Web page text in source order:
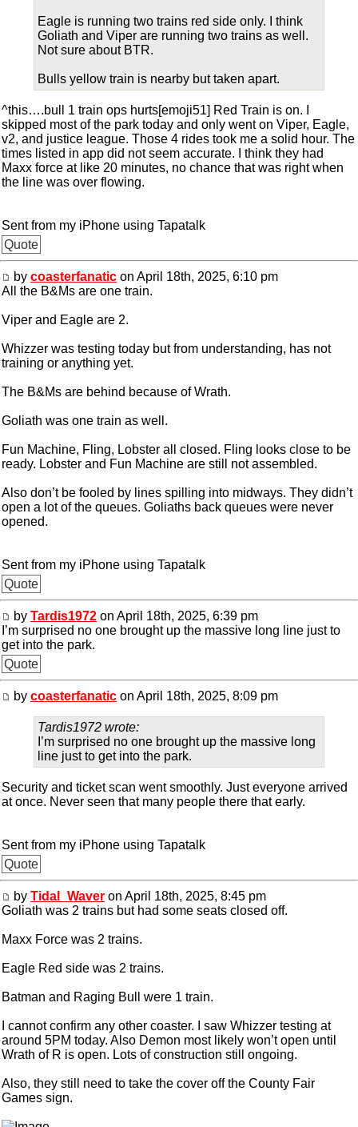
Eagle is running two trains red side only. I think
Goliath and Viper are running two trains as well.
Not sure about BTR.
Bulls yellow train is nearby but taken apart.
^this….bull 1 train ops hurts[emoji51] Red Train is on. I
skipped most of the park today and only went on Viper, Eagle,
v2, and justice league. Those 4 rides took me a solid hour. The
times listed in app did not seem accurate. I think they had
Maxx force at like 20 minutes, no chance that was right when
the line was over flowing.
Sent from my iPhone using Tapatalk
Quote
by coasterfanatic on April 18th, 2025, 6:10 pm
All the B&Ms are one train.
Viper and Eagle are 2.
Whizzer was testing today but from understanding, has not
training or anything yet.
The B&Ms are behind because of Wrath.
Goliath was one train as well.
Fun Machine, Fling, Lobster all closed. Fling looks close to be
ready. Lobster and Fun Machine are still not assembled.
Also don’t be fooled by lines spilling into midways. They didn’t
open a lot of the queues. Goliaths back queues were never
opened.
Sent from my iPhone using Tapatalk
Quote
by Tardis1972 on April 18th, 2025, 6:39 pm
I’m surprised no one brought up the massive long line just to
get into the park.
Quote
by coasterfanatic on April 18th, 2025, 8:09 pm
Tardis1972 wrote:
I’m surprised no one brought up the massive long
line just to get into the park.
Security and ticket scan went smoothly. Just everyone arrived
at once. Never seen that many people there that early.
Sent from my iPhone using Tapatalk
Quote
by Tidal_Waver on April 18th, 2025, 8:45 pm
Goliath was 2 trains but had some seats closed off.
Maxx Force was 2 trains.
Eagle Red side was 2 trains.
Batman and Raging Bull were 1 train.
I cannot confirm any other coaster. I saw Whizzer testing at
around 5PM today. Also Demon most likely won’t open until
Wrath of R is open. Lots of construction still ongoing.
Also, they still need to take the cover off the County Fair
Games sign.